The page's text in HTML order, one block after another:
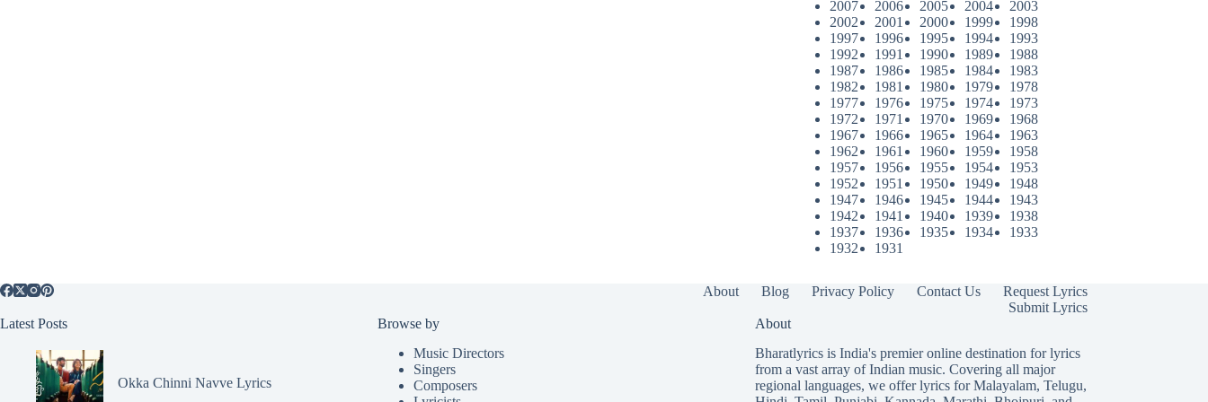
2007 2006 2005 2004
2003
2002
2001 2000 1999
1998
1997
1996 1995 1994
1993
1992
1991 1990 1989
1988
1987
1986 1985 1984
1983
1982
1981 1980 1979
1978
1977
1976 1975 1974
1973
1972
1971 1970 1969
1968
1967
1966 1965 1964
1963
1962
1961 1960 1959
1958
1957
1956 1955 1954
1953
1952
1951 1950 1949
1948
1947
1946 1945 1944
1943
1942
1941 1940 1939
1938
1937
1936 1935 1934
1933
1932
1931
About Blog Privacy Policy Contact Us
Request Lyrics
Submit Lyrics
Latest Posts
Okka Chinni Navve Lyrics
Browse by
Music Directors
Singers
Composers
About
Bharatlyrics is India's premier online destination for lyrics
from a vast array of Indian music. Covering all major
regional languages, we offer lyrics forMalayalam, Telugu,